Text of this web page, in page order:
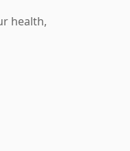
health,